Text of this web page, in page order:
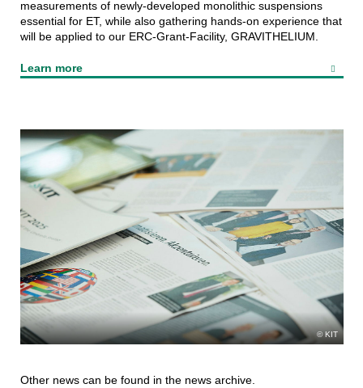
measurements of newly-developed monolithic suspensions
essential for ET, while also gathering hands-on experience that
will be applied to our ERC-Grant-Facility, GRAVITHELIUM.
Learn more
KIT
Other news can be found in the news archive.